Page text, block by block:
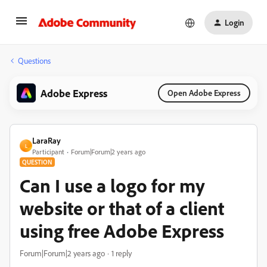
Login
Questions
Adobe Express Open Adobe Express
L
LaraRay
Participant Forum|Forum|2 years ago
QUESTION
Can I use a logo for my
website or that of a client
using free Adobe Express
Forum|Forum|2 years ago 1 reply